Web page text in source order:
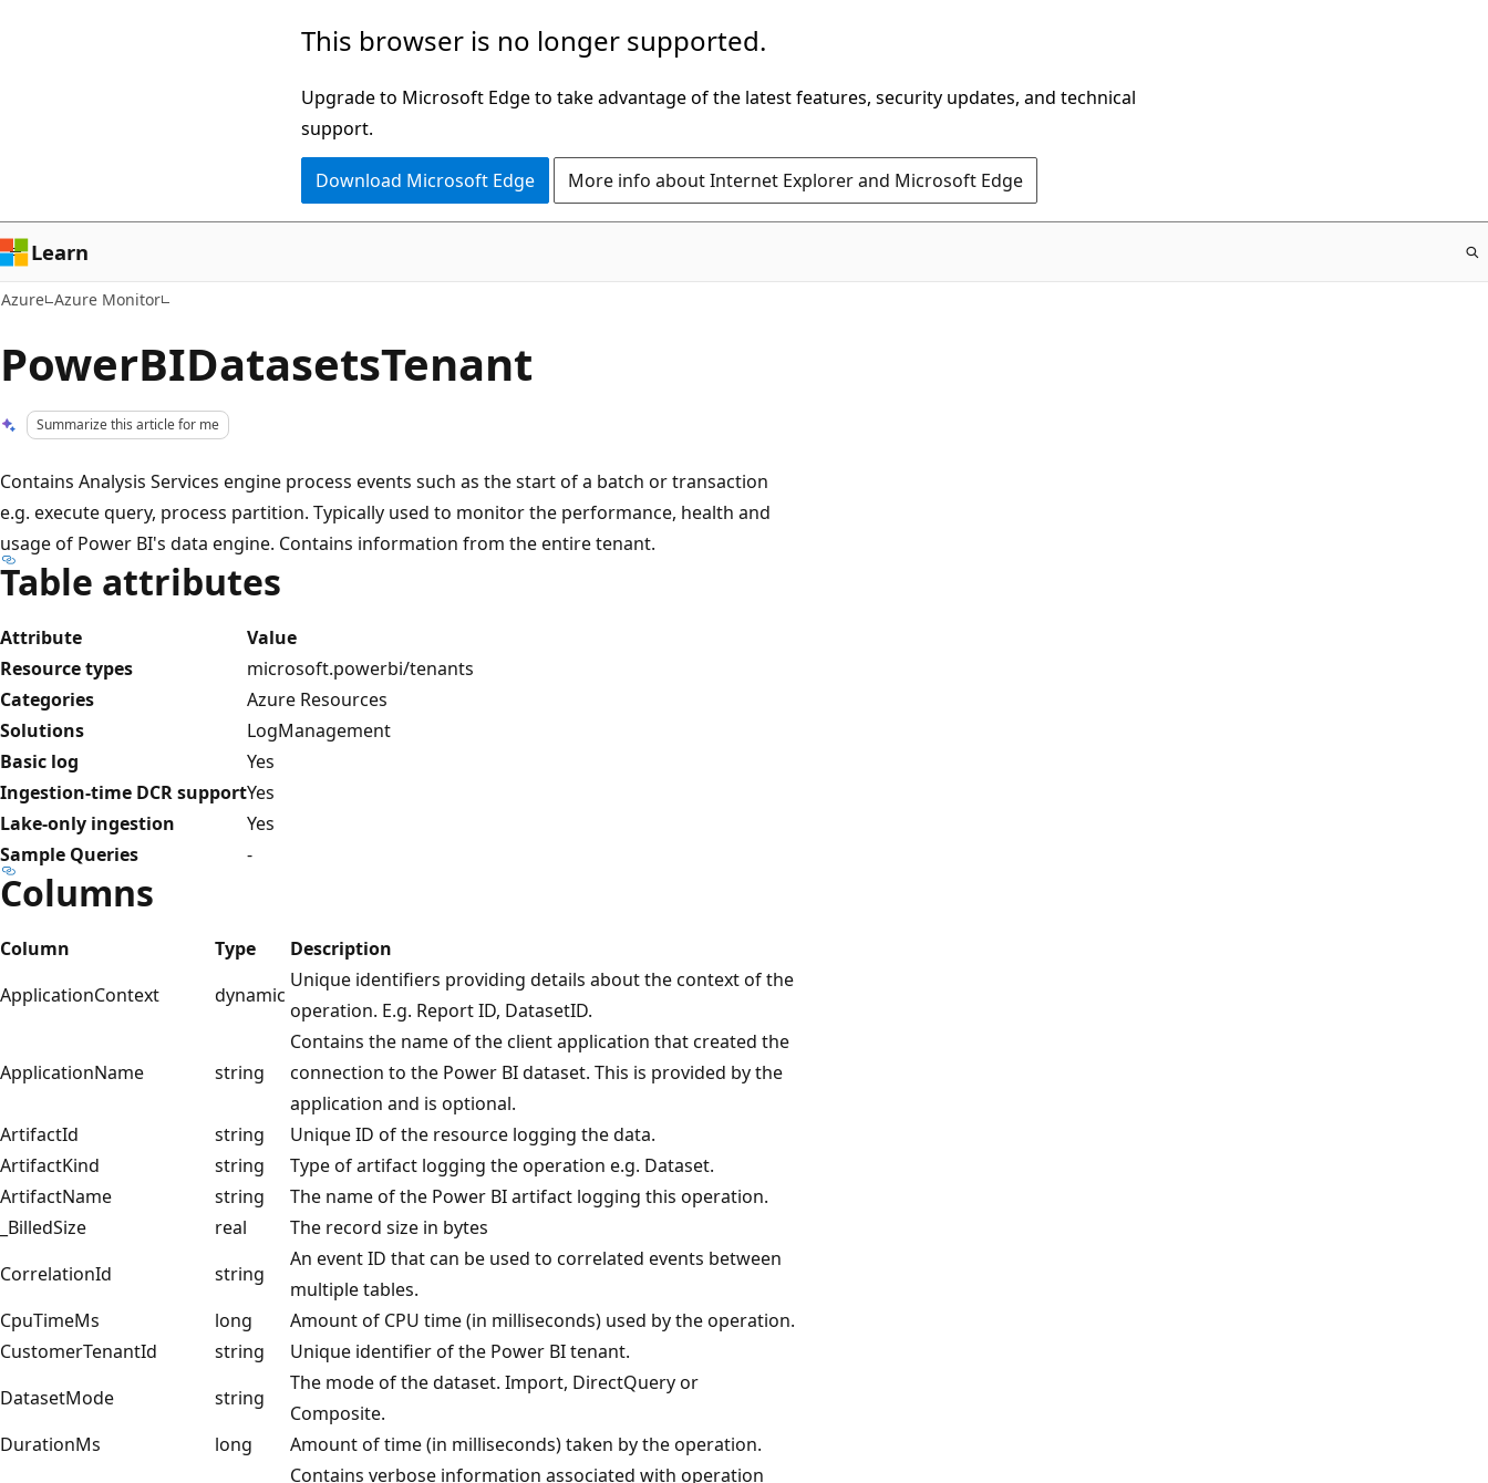
This browser is no longer supported.
Upgrade to Microsoft Edge to take advantage of the latest features, security updates, and technical
support.
Download Microsoft Edge More info about Internet Explorer and Microsoft Edge
Learn
Azure Azure Monitor
PowerBIDatasetsTenant
Summarize this article for me
Contains Analysis Services engine process events such as the start of a batch or transaction
e.g. execute query, process partition. Typically used to monitor the performance, health and
usage of Power BI's data engine. Contains information from the entire tenant.
Table attributes
Attribute
Value
Resource types
microsoft.powerbi/tenants
Categories
Azure Resources
Solutions
LogManagement
Basic log
Yes
Ingestion-time DCR supportYes
Lake-only ingestion
Yes
Sample Queries
-
Columns
Column Type
Description
ApplicationContext
dynamic
Unique identifiers providing details about the context of the
operation. E.g. Report ID, DatasetID.
ApplicationName string
Contains the name of the client application that created the
connection to the Power BI dataset. This is provided by the
application and is optional.
ArtifactId
string
Unique ID of the resource logging the data.
ArtifactKind
string
Type of artifact logging the operation e.g. Dataset.
ArtifactName
string
The name of the Power BI artifact logging this operation.
_BilledSize
real
The record size in bytes
CorrelationId
string
An event ID that can be used to correlated events between
multiple tables.
CpuTimeMs
long
Amount of CPU time (in milliseconds) used by the operation.
CustomerTenantId
string
Unique identifier of the Power BI tenant.
DatasetMode
string
The mode of the dataset. Import, DirectQuery or
Composite.
DurationMs
long
Amount of time (in milliseconds) taken by the operation.
Contains verbose information associated with operation